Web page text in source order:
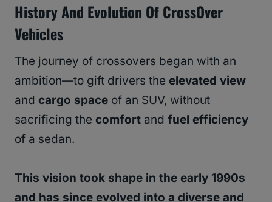
History And Evolution Of CrossOver
Vehicles
The journey of crossovers began with an
ambition—to gift drivers the elevated view
and cargo space of an SUV, without
sacrificing the comfort and fuel efficiency
of a sedan.
This vision took shape in the early 1990s
and has since evolved into a diverse and